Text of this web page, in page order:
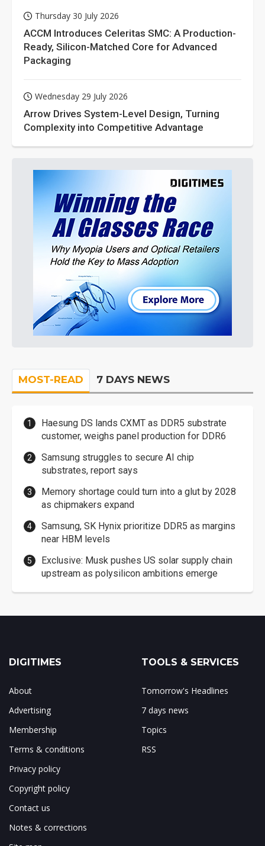
Thursday 30 July 2026
ACCM Introduces Celeritas SMC: A Production-
Ready, Silicon-Matched Core for Advanced
Packaging
Wednesday 29 July 2026
Arrow Drives System-Level Design, Turning
Complexity into Competitive Advantage
MOST-READ 7 DAYS NEWS
Haesung DS lands CXMT as DDR5 substrate
customer, weighs panel production for DDR6
Samsung struggles to secure AI chip
substrates, report says
Memory shortage could turn into a glut by 2028
as chipmakers expand
Samsung, SK Hynix prioritize DDR5 as margins
near HBM levels
Exclusive: Musk pushes US solar supply chain
upstream as polysilicon ambitions emerge
DIGITIMES
About
Advertising
Membership
Terms & conditions
Privacy policy
Copyright policy
Contact us
Notes & corrections
TOOLS & SERVICES
Tomorrow's Headlines
7 days news
Topics
RSS